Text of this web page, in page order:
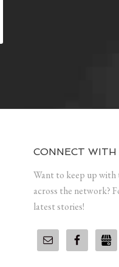
CONNECT WITH
Want to keep up with
across the network?
latest stories!